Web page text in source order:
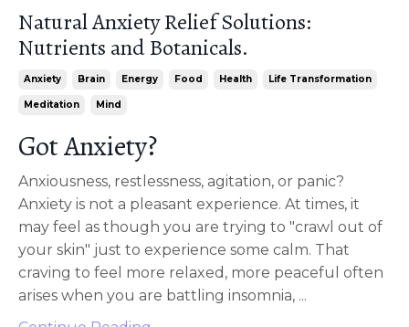
Natural Anxiety Relief Solutions:
Nutrients and Botanicals.
Anxiety Brain Energy Food Health Life Transformation
Meditation Mind
Got Anxiety?
Anxiousness, restlessness, agitation, or panic?
Anxiety is not a pleasant experience. At times, it
may feel as though you are trying to "crawl out of
your skin" just to experience some calm. That
craving to feel more relaxed, more peaceful often
arises when you are battling insomnia, ...